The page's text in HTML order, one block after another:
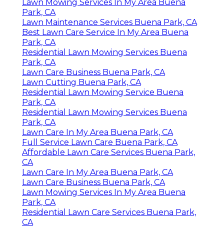
Lawn Mowing Services In My Area Buena
Park, CA
Lawn Maintenance Services Buena Park, CA
Best Lawn Care Service In My Area Buena
Park, CA
Residential Lawn Mowing Services Buena
Park, CA
Lawn Care Business Buena Park, CA
Lawn Cutting Buena Park, CA
Residential Lawn Mowing Service Buena
Park, CA
Residential Lawn Mowing Services Buena
Park, CA
Lawn Care In My Area Buena Park, CA
Full Service Lawn Care Buena Park, CA
Affordable Lawn Care Services Buena Park,
CA
Lawn Care In My Area Buena Park, CA
Lawn Care Business Buena Park, CA
Lawn Mowing Services In My Area Buena
Park, CA
Residential Lawn Care Services Buena Park,
CA